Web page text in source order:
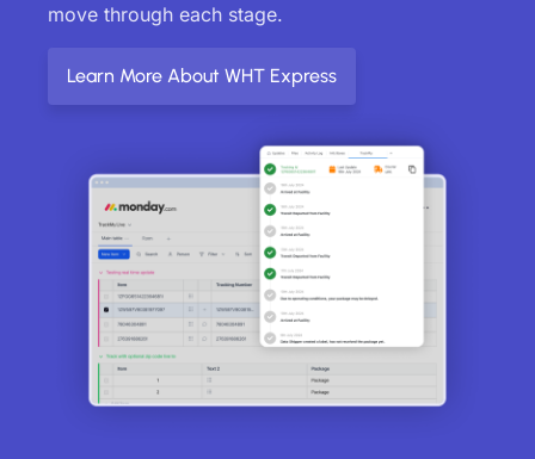
move through each stage.
Learn More About WHT Express